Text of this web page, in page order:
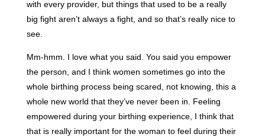
with every provider, but things that used to be a really
big fight aren’t always a fight, and so that’s really nice to
see.
Mm-hmm. I love what you said. You said you empower
the person, and I think women sometimes go into the
whole birthing process being scared, not knowing, this a
whole new world that they’ve never been in. Feeling
empowered during your birthing experience, I think that
that is really important for the woman to feel during their